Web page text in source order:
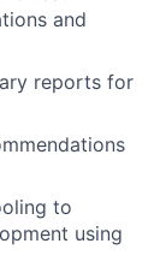
and
reports for
to
using